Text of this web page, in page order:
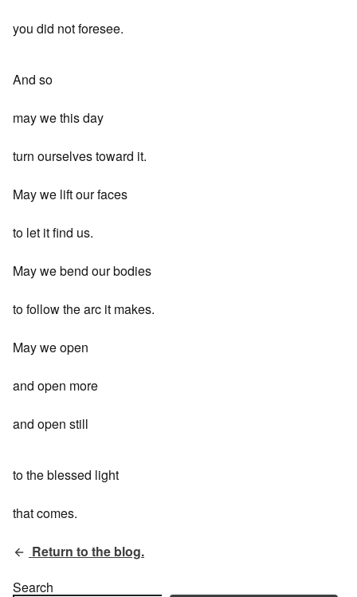
you did not foresee.
And so
may we this day
turn ourselves toward it.
May we lift our faces
to let it find us.
May we bend our bodies
to follow the arc it makes.
May we open
and open more
and open still
to the blessed light
that comes.
Return to the blog.
Search